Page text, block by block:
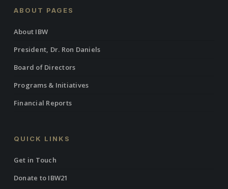
ABOUT PAGES
About IBW
President, Dr. Ron Daniels
Board of Directors
Programs & Initiatives
Financial Reports
QUICK LINKS
Get in Touch
Donate to IBW21